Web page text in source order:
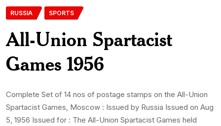
RUSSIA SPORTS
All-Union Spartacist
Games 1956
Complete Set of 14 nos of postage stamps on the All-Union
Spartacist Games, Moscow : Issued by Russia Issued on Aug
5, 1956 Issued for : The All-Union Spartacist Games held